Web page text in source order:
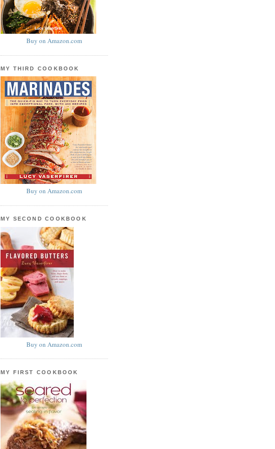
Buy on Amazon.com
MY THIRD COOKBOOK
Buy on Amazon.com
MY SECOND COOKBOOK
Buy on Amazon.com
MY FIRST COOKBOOK